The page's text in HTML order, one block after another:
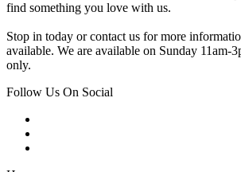
find something you love with us.
Stop in today or contact us for more
available. We are available on Sunday 11am-
only.
Follow Us On Social